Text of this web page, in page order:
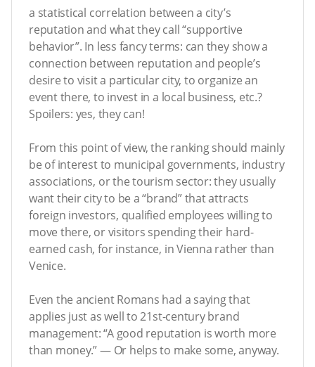
a statistical correlation between a city’s
reputation and what they call “supportive
behavior”. In less fancy terms: can they show a
connection between reputation and people’s
desire to visit a particular city, to organize an
event there, to invest in a local business, etc.?
Spoilers: yes, they can!
From this point of view, the ranking should mainly
be of interest to municipal governments, industry
associations, or the tourism sector: they usually
want their city to be a “brand” that attracts
foreign investors, qualified employees willing to
move there, or visitors spending their hard-
earned cash, for instance, in Vienna rather than
Venice.
Even the ancient Romans had a saying that
applies just as well to 21st-century brand
management: “A good reputation is worth more
than money.” — Or helps to make some, anyway.